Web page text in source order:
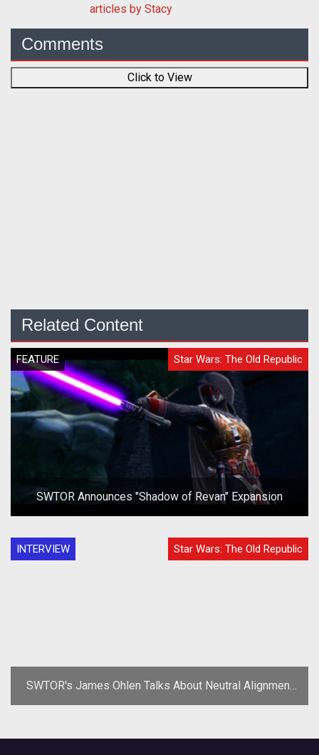
articles by Stacy
Comments
Click to View
Related Content
FEATURE Star Wars: The Old Republic
SWTOR Announces "Shadow of Revan" Expansion
INTERVIEW Star Wars: The Old Republic
SWTOR's James Ohlen Talks About Neutral Alignment
Rewards